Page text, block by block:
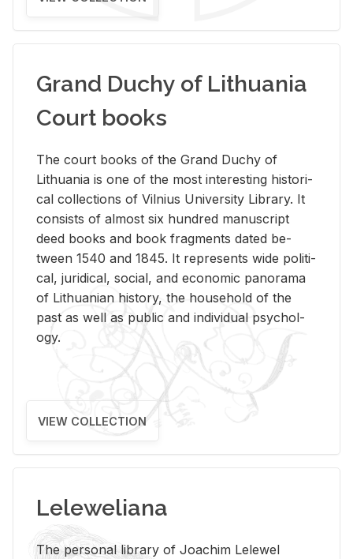
Grand Duchy of Lithuania
Court books
The court books of the Grand Duchy of
Lithua­nia is one of the most in­ter­est­ing his­tor­i­
cal col­lec­tions of Vil­nius Uni­ver­sity Li­brary. It
con­sists of al­most six hun­dred man­u­script
deed books and book frag­ments dated be­
tween 1540 and 1845. It rep­re­sents wide po­lit­i­
cal, ju­ridi­cal, so­cial, and eco­nomic panorama
of Lithuan­ian his­tory, the house­hold of the
past as well as pub­lic and in­di­vid­ual psy­chol­
ogy.
VIEW COLLECTION
Leleweliana
The per­sonal li­brary of Joachim Lelewel